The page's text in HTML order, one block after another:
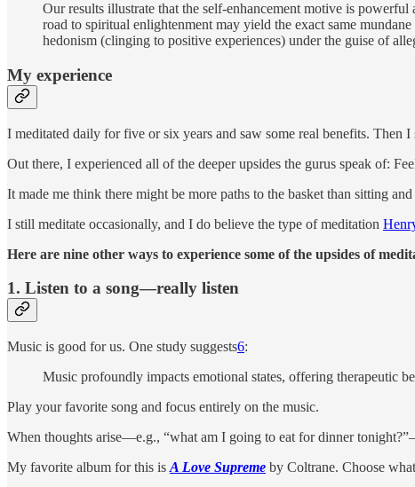
Our results illustrate that the self-enhancement motive is
road to spiritual enlightenment may yield the exact same
hedonism (clinging to positive experiences) under the guise of
My experience
I meditated daily for five or six years and saw some real benefits. Then
Out there, I experienced all of the deeper upsides the gurus speak of:
It made me think there might be more paths to the basket than sitting
I still meditate occasionally, and I do believe the type of meditation
Here are nine other ways to experience some of the upsides of
1. Listen to a song—really listen
Music is good for us. One study suggests6:
Music profoundly impacts emotional states, offering therapeutic
Play your favorite song and focus entirely on the music.
When thoughts arise—e.g., “what am I going to eat for dinner
My favorite album for this is A Love Supreme by Coltrane. Choose